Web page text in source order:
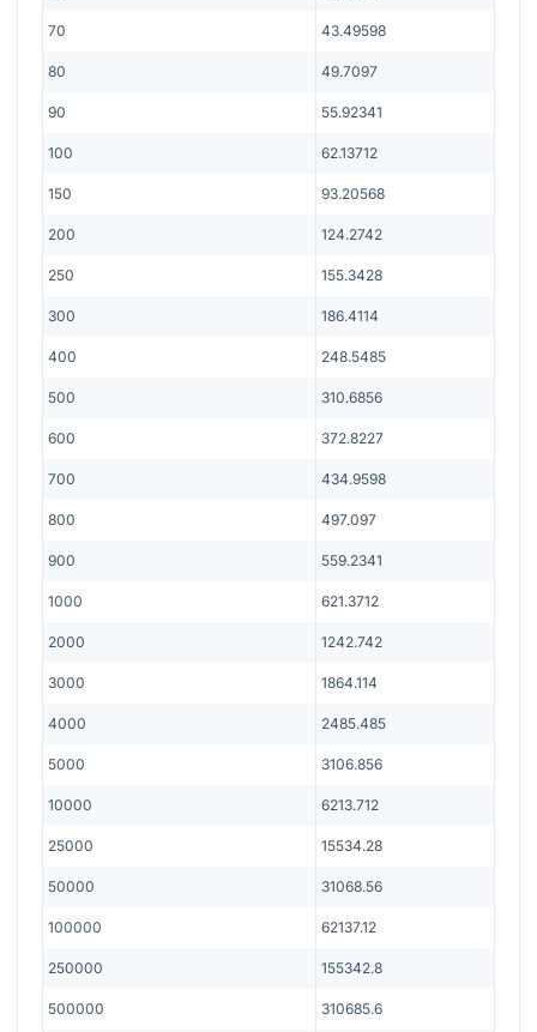
70 43.49598
80 49.7097
90 55.92341
100 62.13712
150 93.20568
200 124.2742
250 155.3428
300 186.4114
400 248.5485
500 310.6856
600 372.8227
700 434.9598
800 497.097
900 559.2341
1000 621.3712
2000 1242.742
3000 1864.114
4000 2485.485
5000 3106.856
10000 6213.712
25000 15534.28
50000 31068.56
100000 62137.12
250000 155342.8
500000 310685.6